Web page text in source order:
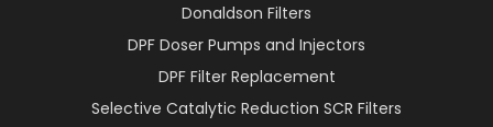
Donaldson Filters
DPF Doser Pumps and Injectors
DPF Filter Replacement
Selective Catalytic Reduction SCR Filters